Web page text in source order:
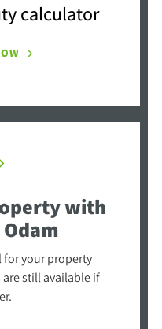
calculator
with
for your property
still available if